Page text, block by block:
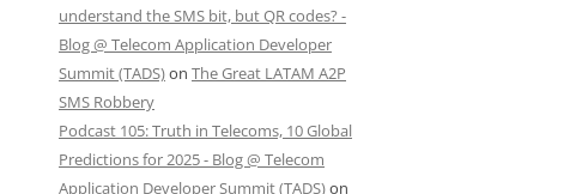
understand the SMS bit, but QR codes? -
Blog @ Telecom Application Developer
Summit (TADS)on The Great LATAM A2P
SMS Robbery
Podcast 105: Truth in Telecoms, 10 Global
Predictions for 2025 - Blog @ Telecom
Application Developer Summit (TADS)on